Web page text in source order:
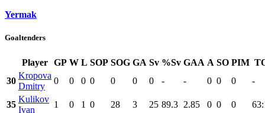
Yermak
Goaltenders
Player GP W L SOP SOG GA Sv %Sv GAA A SO PIM
30
Kropova
Dmitry
0 0 0 0 0 0 0 - - 0 0 0 -
35
Kulikov
Ivan
1 0 1 0 28 3 25 89.3 2.85 0 0 0